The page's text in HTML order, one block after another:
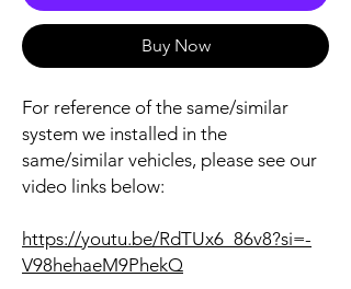
Buy Now
For reference of the same/similar
system we installed in the
same/similar vehicles, please see our
video links below:
https://youtu.be/RdTUx6_86v8?si=-
V98hehaeM9PhekQ